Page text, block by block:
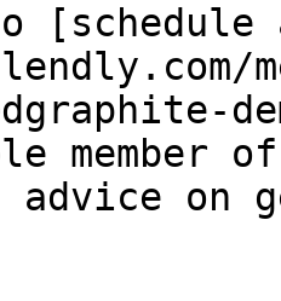
member
advice on